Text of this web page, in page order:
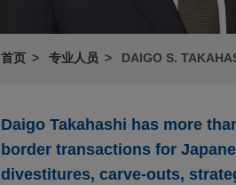
首页 专业人员 DAIGO S.
Daigo Takahashi has more
border transactions for
divestitures, carve-outs,